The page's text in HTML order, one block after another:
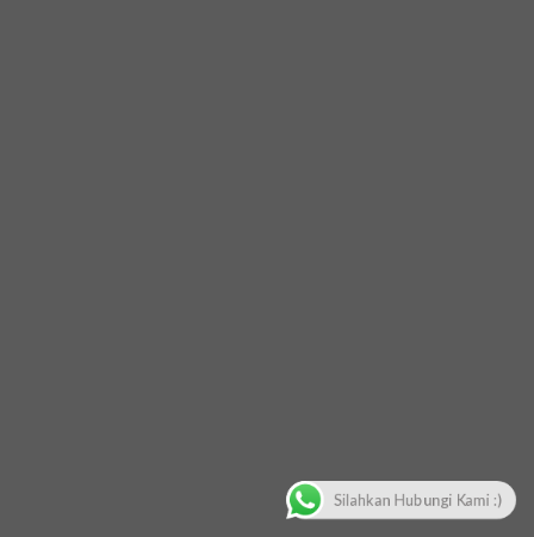
Silahkan Hubungi Kami :)